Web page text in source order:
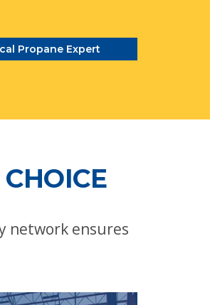
Propane Expert
network ensures